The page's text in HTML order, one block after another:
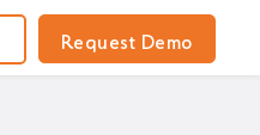
Request Demo